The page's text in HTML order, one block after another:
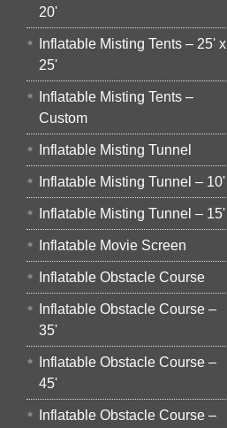
20'
Inflatable Misting Tents – 25' x
25'
Inflatable Misting Tents –
Custom
Inflatable Misting Tunnel
Inflatable Misting Tunnel – 10'
Inflatable Misting Tunnel – 15'
Inflatable Movie Screen
Inflatable Obstacle Course
Inflatable Obstacle Course –
35'
Inflatable Obstacle Course –
45'
Inflatable Obstacle Course –